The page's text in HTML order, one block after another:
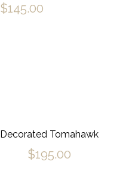
$145.00
Decorated Tomahawk
$195.00